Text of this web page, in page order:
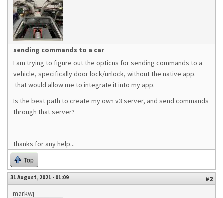
sending commands to a car
I am trying to figure out the options for sending commands to a
vehicle, specifically door lock/unlock, without the native app.
that would allow me to integrate it into my app.
Is the best path to create my own v3 server, and send commands
through that server?
thanks for any help...
Top
31 August, 2021 - 01:09
#2
markwj